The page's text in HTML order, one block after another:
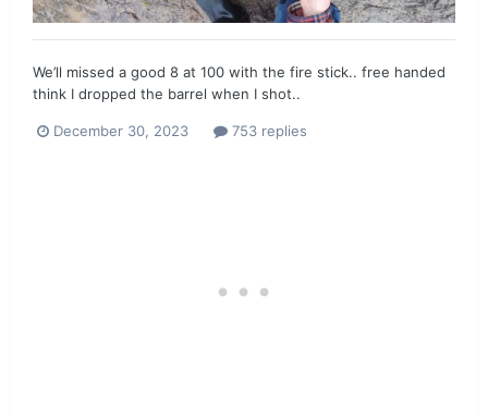
We’ll missed a good 8 at 100 with the fire stick.. free handed
think I dropped the barrel when I shot..
December 30, 2023 753 replies